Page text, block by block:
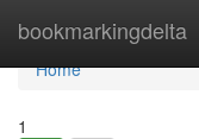
bookmarkingdelta
Home
Home
1